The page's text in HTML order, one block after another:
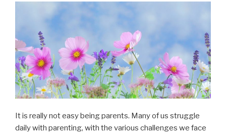
It is really not easy being parents. Many of us struggle
daily with parenting, with the various challenges we face